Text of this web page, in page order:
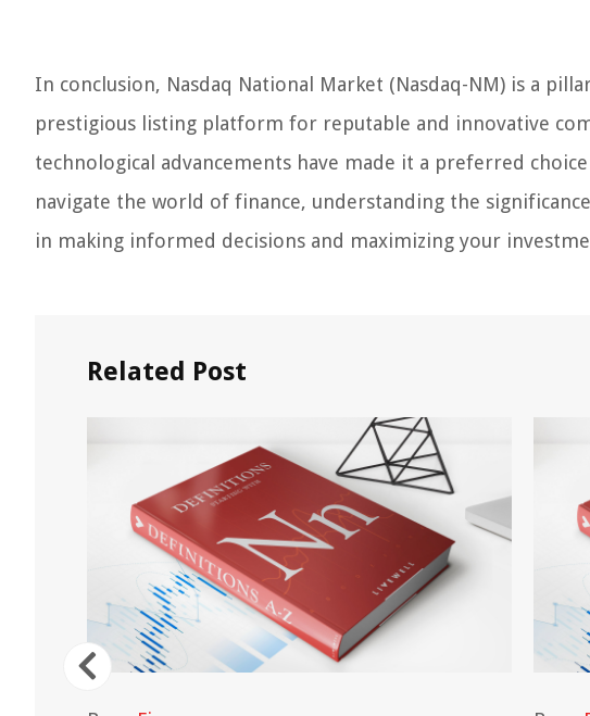
In conclusion, Nasdaq National Market (Nasdaq-NM) is a
prestigious listing platform for reputable and innovative
technological advancements have made it a preferred
navigate the world of finance, understanding the
in making informed decisions and maximizing your
Related Post